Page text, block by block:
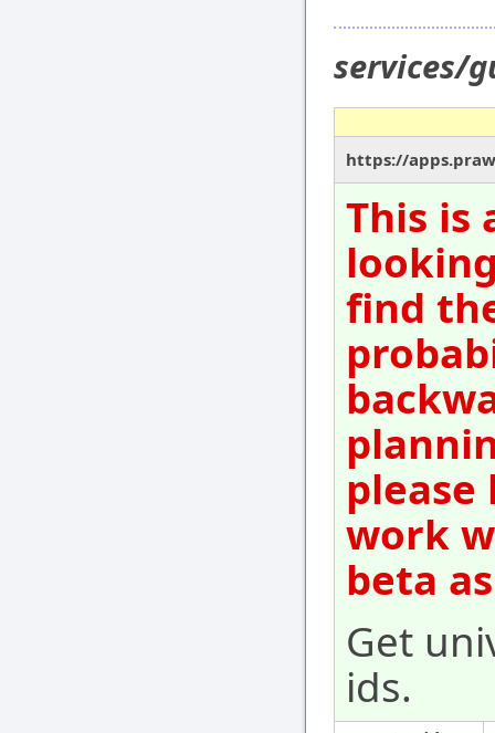
services/
https://
This is
find
please
work
beta
Get
ids.